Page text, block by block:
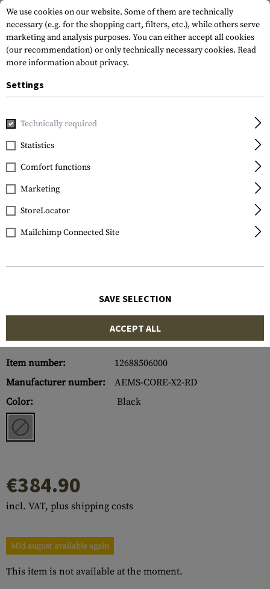
Home Gun Accessories
Holosun
AEMS Core X2 Red Dot
Sight
Item number:
12688506000
Manufacturer number:
AEMS-CORE-X2-RD
Color:
Black
€384.90
incl. VAT, plus shipping costs
Mid august available again
This item is not available at the moment.
We use cookies on our website. Some of them are technically
necessary (e.g. for the shopping cart, filters, etc.), while others serve
marketing and analysis purposes. You can either accept all cookies
(our recommendation) or only technically necessary cookies. Read
more information about privacy.
Settings
Technically required
Statistics
Comfort functions
Marketing
StoreLocator
Mailchimp Connected Site
SAVE SELECTION
ACCEPT ALL